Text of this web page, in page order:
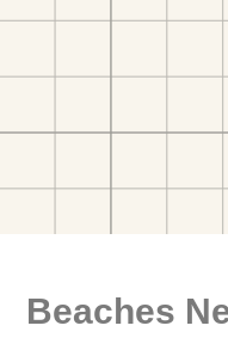
Beaches